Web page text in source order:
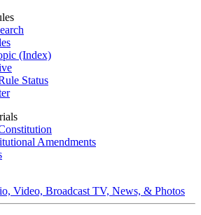
(Index)
Status
Amendments
Video, Broadcast TV, News, & Photos